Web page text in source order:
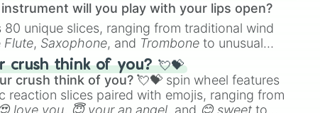
instrument will you play with your lips open?
80 unique slices, ranging from traditional wind
Flute, Saxophone, and Trombone to unusual
theJaw Harp, Nose flute (with lips open)
crush think of you? 💘💝
crush think of you? 💘💝 spin wheel features
reaction slices paired with emojis, ranging from
love you, 😇 your an angel, and 😊 sweet to